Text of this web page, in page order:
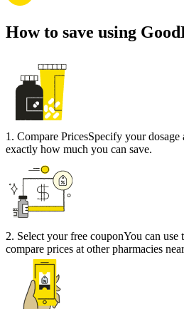
How to save using
1 . Compare PricesSpecify your
exactly how much you can save.
2. Select your free couponYou can use
compare prices at other pharmacies